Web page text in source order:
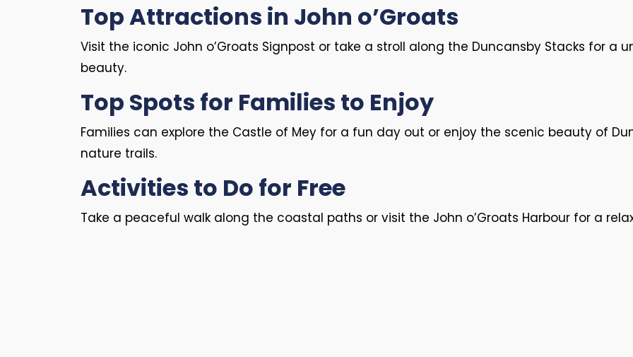
Top Attractions in John o’Groats
Visit the iconic John o’Groats Signpost or take a stroll along the Duncansby Stacks for a
beauty.
Top Spots for Families to Enjoy
Families can explore the Castle of Mey for a fun day out or enjoy the scenic beauty of
nature trails.
Activities to Do for Free
Take a peaceful walk along the coastal paths or visit the John o’Groats Harbour for a